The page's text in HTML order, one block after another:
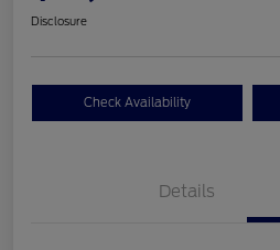
Disclosure
Check Availability
Details